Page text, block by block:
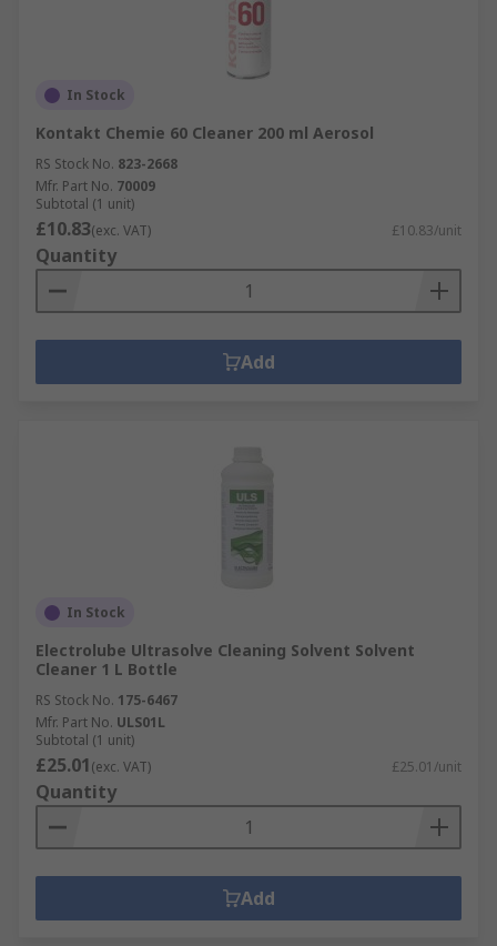
When used and stored correctly, they are safe for
as many of these products use solvents, harmful
to your health.
In Stock
Kontakt Chemie 60 Cleaner 200 ml Aerosol
RS Stock No. 823-2668
Mfr. Part No. 70009
Subtotal (1 unit)
£10.83(exc. VAT) £10.83/unit
Quantity
Add
In Stock
Electrolube Ultrasolve Cleaning Solvent Solvent
Cleaner 1 L Bottle
RS Stock No. 175-6467
Mfr. Part No. ULS01L
Subtotal (1 unit)
£25.01(exc. VAT) £25.01/unit
Quantity
Add